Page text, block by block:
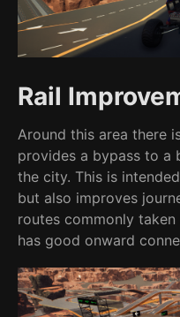
Rail
Around this area there
provides a bypass to a
the city. This is
but also improves
routes commonly
has good onward